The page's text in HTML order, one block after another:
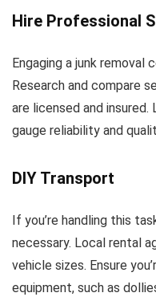
Hire Professional
Engaging a junk removal
Research and compare
are licensed and
gauge reliability and
DIY Transport
If you’re handling this
necessary. Local rental
vehicle sizes. Ensure
equipment, such as